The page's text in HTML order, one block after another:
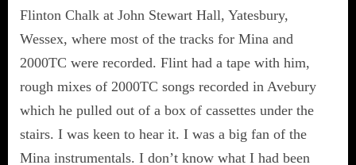
Flinton Chalk at John Stewart Hall, Yatesbury,
Wessex, where most of the tracks for Mina and
2000TC were recorded. Flint had a tape with him,
rough mixes of 2000TC songs recorded in Avebury
which he pulled out of a box of cassettes under the
stairs. I was keen to hear it. I was a big fan of the
Mina instrumentals. I don’t know what I had been